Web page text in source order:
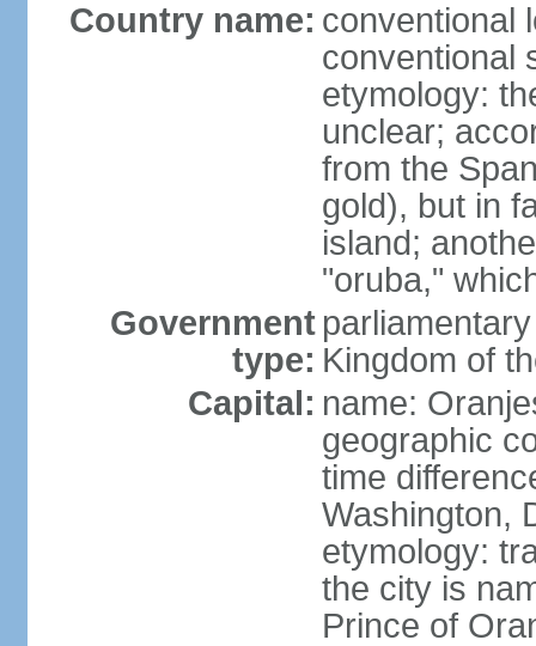
Country name: conventional
conventional
etymology:
unclear;
from the
gold), but in
island;
"oruba,"
Government
type: Kingdom of
Capital: name:
geographic
time
Washington,
etymology:
the city is
Prince of